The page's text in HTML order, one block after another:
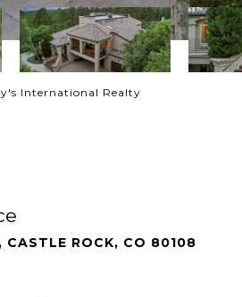
International Realty
ROCK, CO 80108